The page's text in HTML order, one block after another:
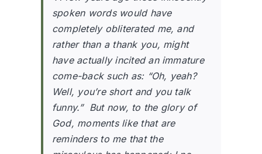
spoken words would have
completely obliterated me, and
rather than a thank you, might
have actually incited an immature
come-back such as: “Oh, yeah?
Well, you’re short and you talk
funny.” But now, to the glory of
God, moments like that are
reminders to me that the